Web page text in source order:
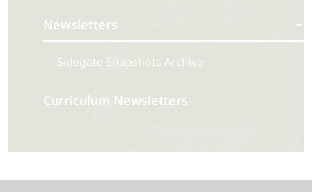
Newsletters
Sidegate Snapshots Archive
Curriculum Newsletters